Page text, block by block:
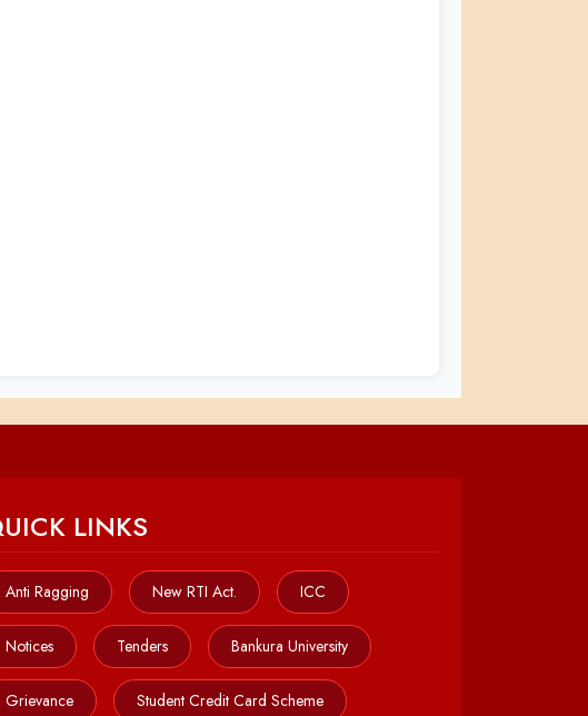
LINKS
Anti Ragging New RTI Act. ICC
Notices Tenders Bankura University
Grievance Student Credit Card Scheme